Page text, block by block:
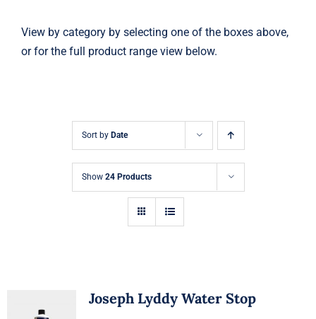
View by category by selecting one of the boxes above,
or for the full product range view below.
Sort by Date
Show 24 Products
Joseph Lyddy Water Stop